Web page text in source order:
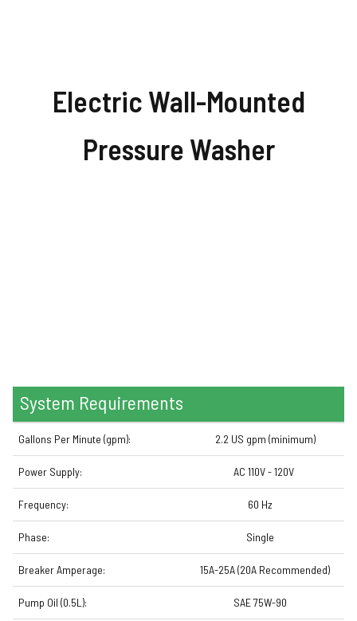
Electric Wall-Mounted
Pressure Washer
System Requirements
Gallons Per Minute (gpm): 2.2 US gpm (minimum)
Power Supply: AC 110V - 120V
Frequency: 60 Hz
Phase: Single
Breaker Amperage: 15A-25A (20A Recommended)
Pump Oil (0.5L): SAE 75W-90